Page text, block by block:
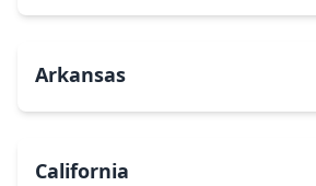
Arkansas
California